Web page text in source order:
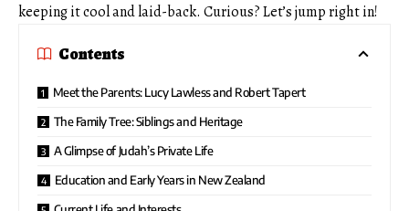
keeping it cool and laid-back. Curious? Let’s jump right in!
Contents
Meet the Parents: Lucy Lawless and Robert Tapert
The Family Tree: Siblings and Heritage
A Glimpse of Judah’s Private Life
Education and Early Years in New Zealand